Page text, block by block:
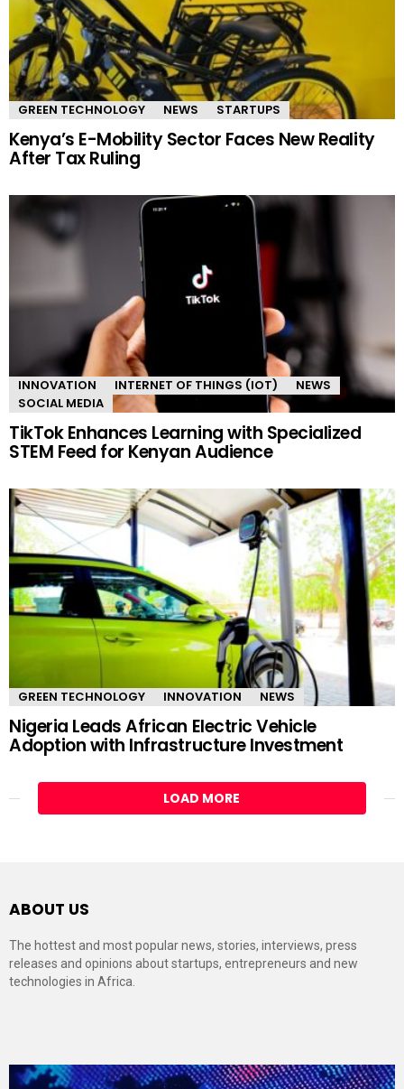
GREEN TECHNOLOGY NEWS STARTUPS
Kenya’s E-Mobility Sector Faces New Reality
After Tax Ruling
INNOVATION INTERNET OF THINGS (IOT)
NEWS
SOCIAL MEDIA
TikTok Enhances Learning with Specialized
STEM Feed for Kenyan Audience
GREEN TECHNOLOGY INNOVATION NEWS
Nigeria Leads African Electric Vehicle
Adoption with Infrastructure Investment
LOAD MORE
ABOUT US
The hottest and most popular news, stories, interviews, press
releases and opinions about startups, entrepreneurs and new
technologies in Africa.
Video